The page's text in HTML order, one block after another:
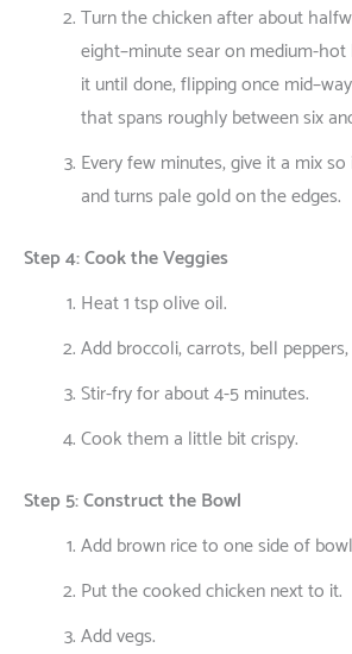
Turnthechickenafterabout
eight–minutesearonmedium-hot
ituntildone,flippingoncemid–way
thatspans roughlybetweensix
Everyfewminutes,giveita mixso
andturns palegoldontheedges.
Step 4: Cook the Veggies
Heat 1 tsp olive oil.
Add broccoli, carrots, bell
Stir-fry for about 4-5 minutes.
Cook them a little bit crispy.
Step 5: Construct the Bowl
Add brown rice to one side of
Put the cooked chicken next to it.
Add vegs.